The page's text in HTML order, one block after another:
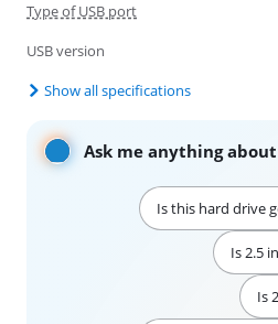
Type of USB port
USB version
Show all specifications
Ask me anything
Is this hard drive
Is 2.5
Is